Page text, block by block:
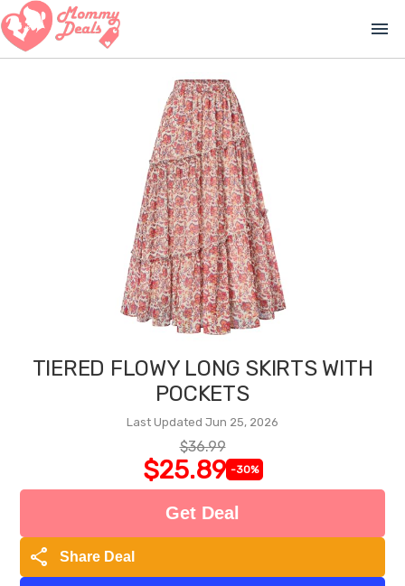
menu
TIERED FLOWY LONG SKIRTS WITH
POCKETS
Last Updated Jun 25, 2026
$36.99
$25.89 -30%
Get Deal
share Share Deal